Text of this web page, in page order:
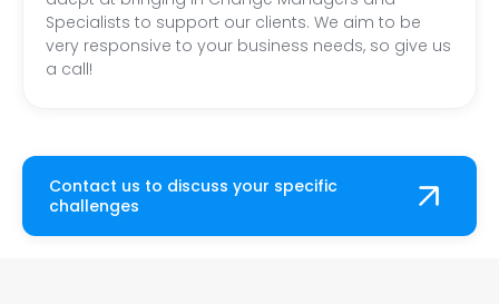
Specialists to support our clients. We aim to be
very responsive to your business needs, so give us
a call!
Contact us to discuss your specific
challenges